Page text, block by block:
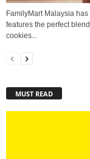
FamilyMart Malaysia
features the perfect
cookies...
MUST READ